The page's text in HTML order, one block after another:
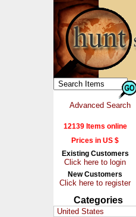
Advanced Search
12139 Items online
Prices in US $
Existing Customers
Click here to login
New Customers
Click here to register
Categories
United States